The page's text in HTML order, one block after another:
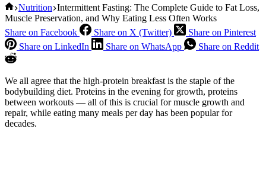
Home
Nutrition Intermittent Fasting: The Complete Guide to Fat Loss,
Muscle Preservation, and Why Eating Less Often Works
Share on Facebook
Share on X (Twitter)
Share on Pinterest
Share on LinkedIn
Share on WhatsApp Share on Reddit
We all agree that the high-protein breakfast is the staple of the
bodybuilding diet. Proteins in the evening for growth, proteins
between workouts — all of this is crucial for muscle growth and
repair, while eating many meals per day has been popular for
decades.